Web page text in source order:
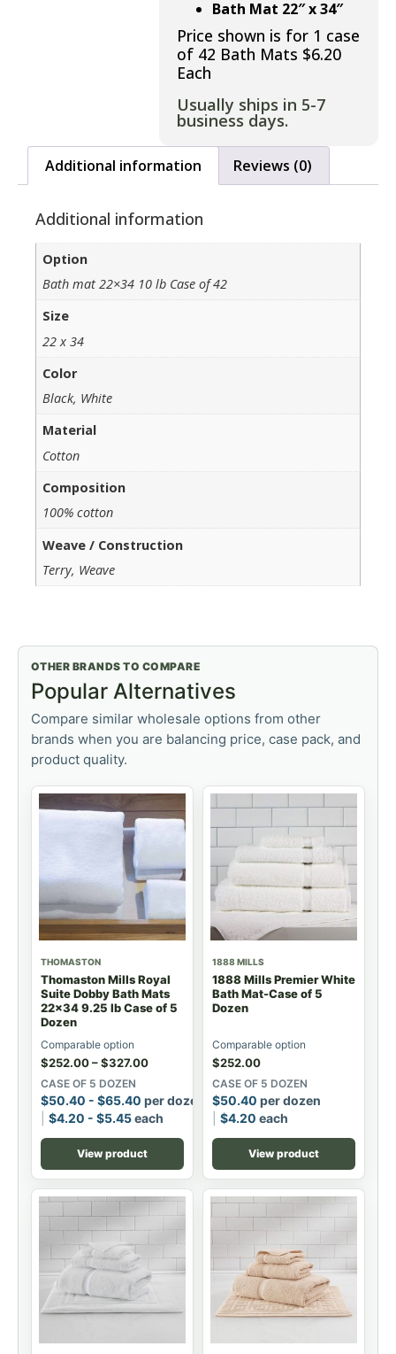
Bath Mat 22″ x 34″
Price shown is for 1 case
of 42 Bath Mats $6.20
Each
Usually ships in 5-7
business days.
Additional information Reviews (0)
Additional information
Option
Bath mat 22×34 10 lb Case of 42
Size
22 x 34
Color
Black, White
Material
Cotton
Composition
100% cotton
Weave / Construction
Terry, Weave
OTHER BRANDS TO COMPARE
Popular Alternatives
Compare similar wholesale options from other
brands when you are balancing price, case pack, and
product quality.
THOMASTON
Thomaston Mills Royal
Suite Dobby Bath Mats
22x34 9.25 lb Case of 5
Dozen
Comparable option
$252.00–$327.00
CASE OF 5 DOZEN
$50.40 - $65.40 per dozen
$4.20 - $5.45each
View product
1888 MILLS
1888 Mills Premier White
Bath Mat-Case of 5
Dozen
Comparable option
$252.00
CASE OF 5 DOZEN
$50.40 per dozen
$4.20 each
View product